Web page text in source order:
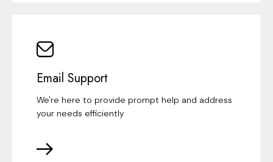
Email Support
We're here to provide prompt help and address
your needs efficiently